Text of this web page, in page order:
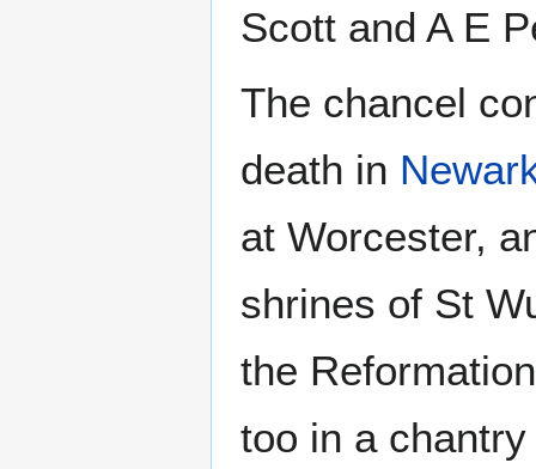
Scott and A E
The chancel
death in
at Worcester,
shrines of St
the
too in a